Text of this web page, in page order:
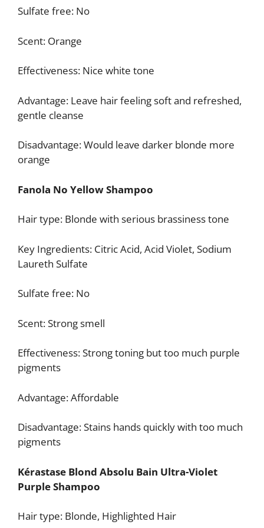
Sulfate free: No
Scent: Orange
Effectiveness: Nice white tone
Advantage: Leave hair feeling soft and refreshed,
gentle cleanse
Disadvantage: Would leave darker blonde more
orange
Fanola No Yellow Shampoo
Hair type: Blonde with serious brassiness tone
Key Ingredients: Citric Acid, Acid Violet, Sodium
Laureth Sulfate
Sulfate free: No
Scent: Strong smell
Effectiveness: Strong toning but too much purple
pigments
Advantage: Affordable
Disadvantage: Stains hands quickly with too much
pigments
Kérastase Blond Absolu Bain Ultra-Violet
Purple Shampoo
Hair type: Blonde, Highlighted Hair